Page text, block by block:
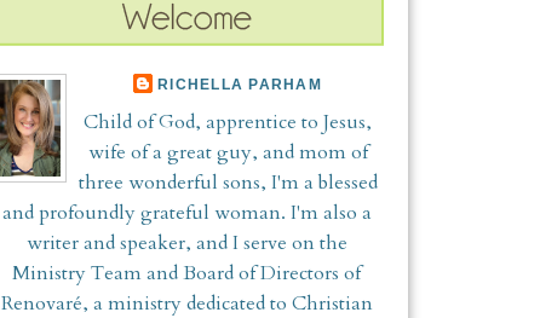
RICHELLA PARHAM
Child of God, apprentice to Jesus,
wife of a great guy, and mom of
three wonderful sons, I'm a blessed
and profoundly grateful woman. I'm also a
writer and speaker, and I serve on the
Ministry Team and Board of Directors of
Renovaré, a ministry dedicated to Christian